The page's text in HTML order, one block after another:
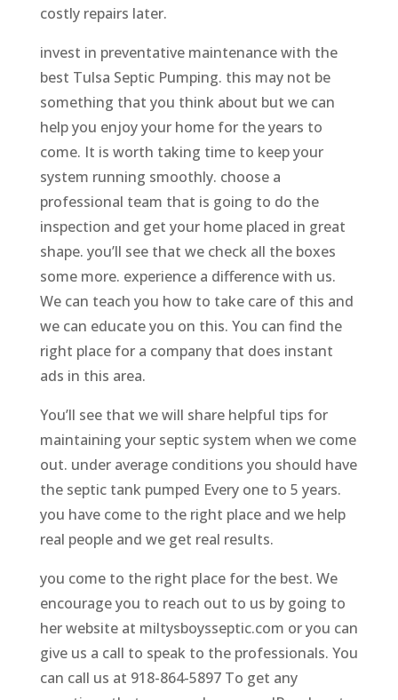
costly repairs later.
invest in preventative maintenance with the
best Tulsa Septic Pumping. this may not be
something that you think about but we can
help you enjoy your home for the years to
come. It is worth taking time to keep your
system running smoothly. choose a
professional team that is going to do the
inspection and get your home placed in great
shape. you’ll see that we check all the boxes
some more. experience a difference with us.
We can teach you how to take care of this and
we can educate you on this. You can find the
right place for a company that does instant
ads in this area.
You’ll see that we will share helpful tips for
maintaining your septic system when we come
out. under average conditions you should have
the septic tank pumped Every one to 5 years.
you have come to the right place and we help
real people and we get real results.
you come to the right place for the best. We
encourage you to reach out to us by going to
her website at miltysboysseptic.com or you can
give us a call to speak to the professionals. You
can call us at 918-864-5897 To get any